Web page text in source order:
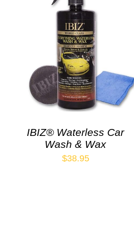
IBIZ® Waterless Car
Wash & Wax
$38.95